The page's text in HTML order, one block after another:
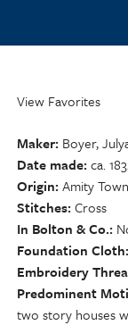
View Favorites
Maker Boyer,
Date made ca.
Origin Amity
Stitches Cross
In Bolton & Co.
Foundation Cloth
Embroidery
Predominent
two story houses